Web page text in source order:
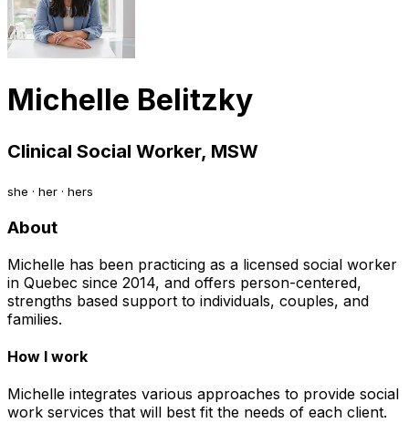
Michelle Belitzky
Clinical Social Worker, MSW
she · her · hers
About
Michelle has been practicing as a licensed social worker
in Quebec since 2014, and offers person-centered,
strengths based support to individuals, couples, and
families.
How I work
Michelle integrates various approaches to provide social
work services that will best fit the needs of each client.